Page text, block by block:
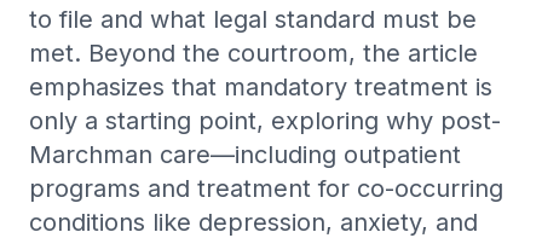
referral.
Adult ADHD Treatment
Adult ADHD diagnosis, medication management, and
therapy.
High-Functioning Anxiety
Outpatient care for hidden, high-achieving anxiety.
Treatment-Resistant Depression
Next-step care when antidepressants haven't worked.
to file and what legal standard must be
met. Beyond the courtroom, the article
emphasizes that mandatory treatment is
only a starting point, exploring why post-
Marchman care—including outpatient
programs and treatment for co-occurring
conditions like depression, anxiety, and